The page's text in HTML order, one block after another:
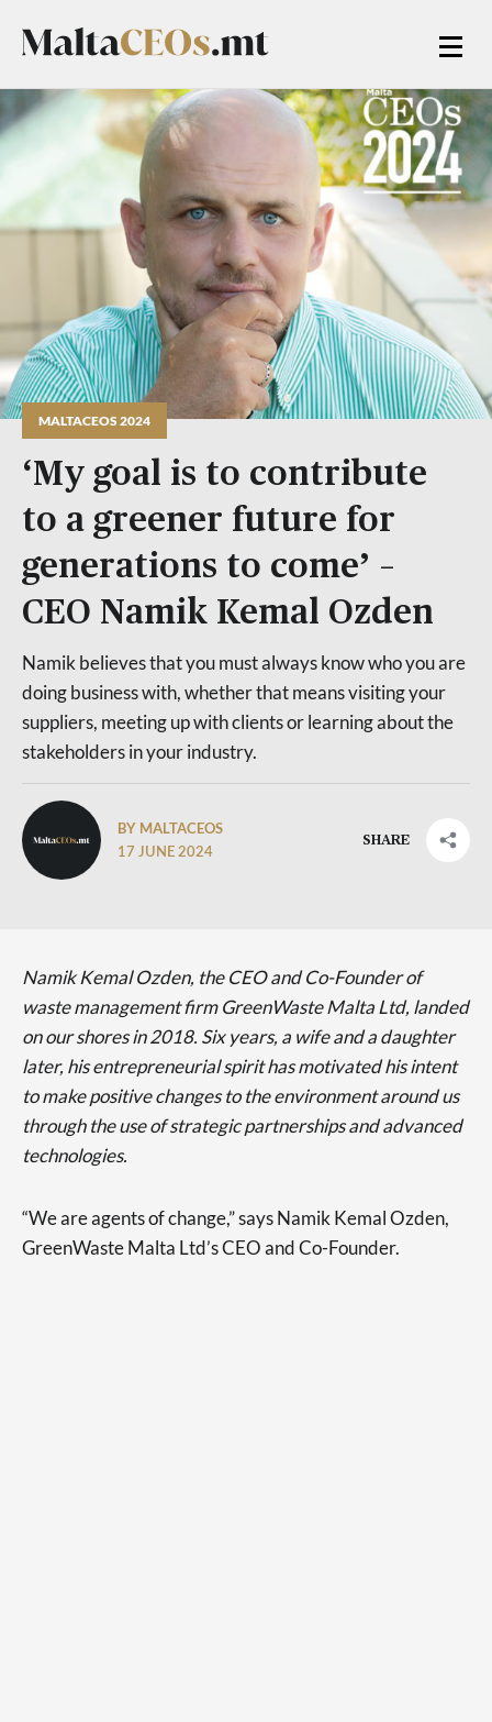
MALTACEOS 2024
‘My goal is to contribute
to a greener future for
generations to come’ –
CEO Namik Kemal Ozden
Namik believes that you must always know who you are
doing business with, whether that means visiting your
suppliers, meeting up with clients or learning about the
stakeholders in your industry.
BY MALTACEOS
17 JUNE 2024
SHARE
Namik Kemal Ozden, the CEO and Co-Founder of
waste management firm GreenWaste Malta Ltd, landed
on our shores in 2018. Six years, a wife and a daughter
later, his entrepreneurial spirit has motivated his intent
to make positive changes to the environment around us
through the use of strategic partnerships and advanced
technologies.
“We are agents of change,” says Namik Kemal Ozden,
GreenWaste Malta Ltd’s CEO and Co-Founder.